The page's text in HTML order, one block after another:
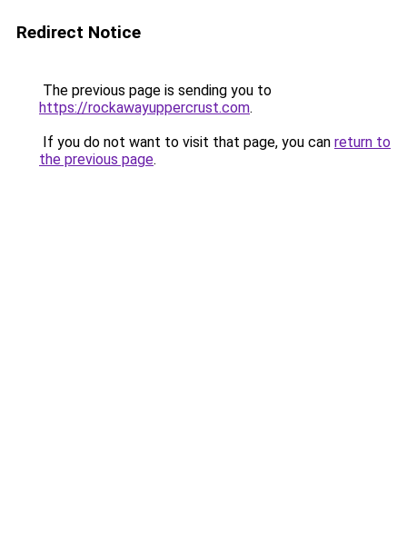
Redirect Notice
The previous page is sending you to
https://rockawayuppercrust.com.
If you do not want to visit that page, you can return to
the previous page.